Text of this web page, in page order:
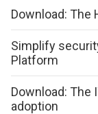
Download: The
Simplify
Platform
Download: The
adoption